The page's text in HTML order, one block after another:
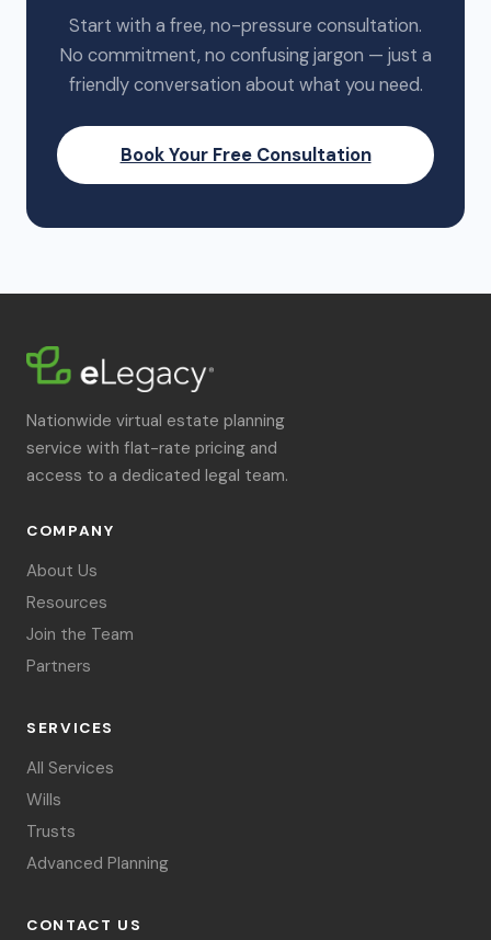
Start with a free, no-pressure consultation.
No commitment, no confusing jargon — just a
friendly conversation about what you need.
Book Your Free Consultation
Nationwide virtual estate planning
service with flat-rate pricing and
access to a dedicated legal team.
COMPANY
About Us
Resources
Join the Team
Partners
SERVICES
All Services
Wills
Trusts
Advanced Planning
CONTACT US